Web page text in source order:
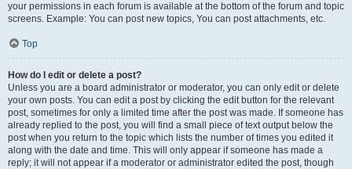
your permissions in each forum is available at the bottom of the forum and topic
screens. Example: You can post new topics, You can post attachments, etc.
Top
How do I edit or delete a post?
Unless you are a board administrator or moderator, you can only edit or delete
your own posts. You can edit a post by clicking the edit button for the relevant
post, sometimes for only a limited time after the post was made. If someone has
already replied to the post, you will find a small piece of text output below the
post when you return to the topic which lists the number of times you edited it
along with the date and time. This will only appear if someone has made a
reply; it will not appear if a moderator or administrator edited the post, though